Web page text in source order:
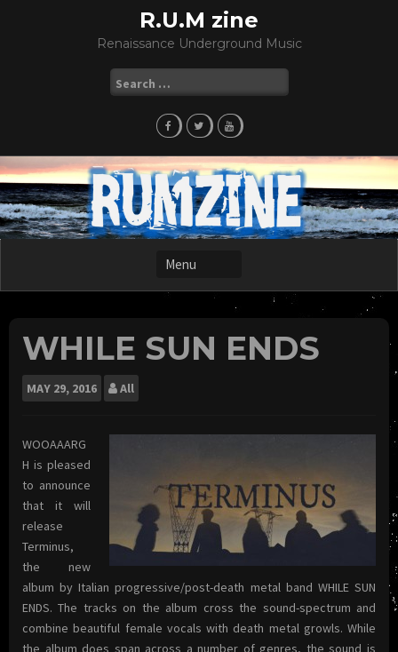
R.U.M zine
Renaissance Underground Music
for:
WHILE SUN ENDS
MAY 29, 2016 All
WOOAAARG
H is pleased
to announce
that it will
release
Terminus,
the new
album by Italian progressive/post-death metal band WHILE SUN
ENDS. The tracks on the album cross the sound-spectrum and
combine beautiful female vocals with death metal growls. While
the album does span across a number of genres, the sound is